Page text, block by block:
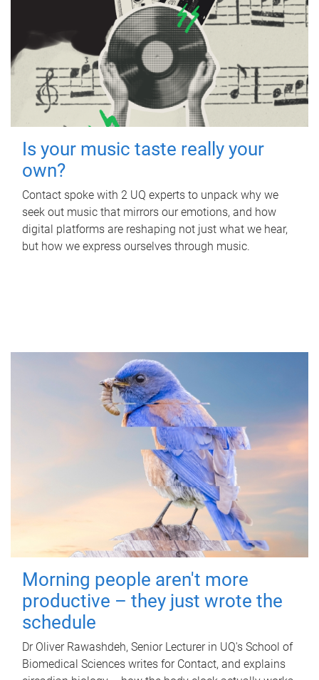
Is your music taste really your
own?
Contact spoke with 2 UQ experts to unpack why we
seek out music that mirrors our emotions, and how
digital platforms are reshaping not just what we hear,
but how we express ourselves through music.
Morning people aren't more
productive – they just wrote the
schedule
Dr Oliver Rawashdeh, Senior Lecturer in UQ's School of
Biomedical Sciences writes for Contact, and explains